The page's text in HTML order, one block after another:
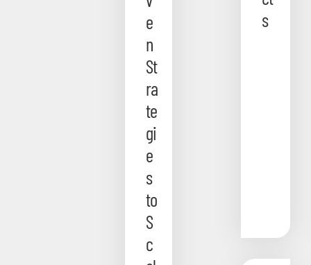
e
n
St
ra
te
gi
e
s
to
S
c
s